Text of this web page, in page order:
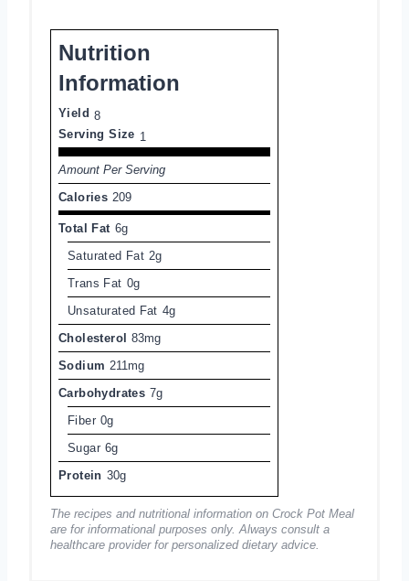
Nutrition
Information
Yield 8
Serving Size 1
Amount Per Serving
Calories 209
Total Fat 6g
Saturated Fat 2g
Trans Fat 0g
Unsaturated Fat 4g
Cholesterol 83mg
Sodium 211mg
Carbohydrates 7g
Fiber 0g
Sugar 6g
Protein 30g
The recipes and nutritional information on Crock Pot Meal
are for informational purposes only. Always consult a
healthcare provider for personalized dietary advice.